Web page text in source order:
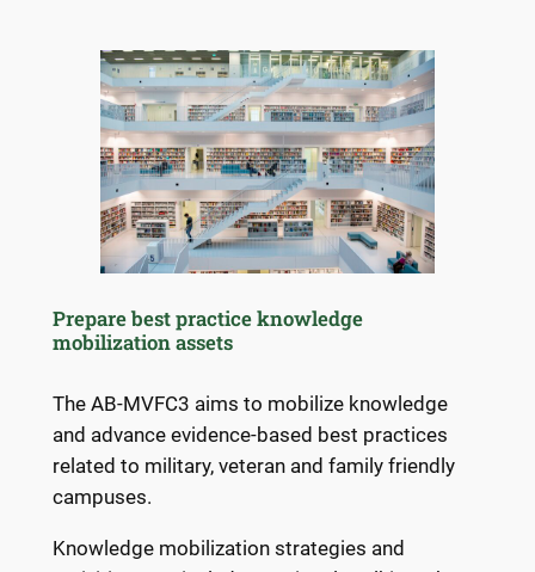
Prepare best practice knowledge
mobilization assets
The AB-MVFC3 aims to mobilize knowledge
and advance evidence-based best practices
related to military, veteran and family friendly
campuses.
Knowledge mobilization strategies and